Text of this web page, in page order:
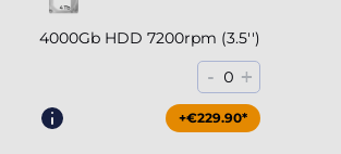
4000Gb HDD 7200rpm (3.5'')
- 0 +
+€229.90*